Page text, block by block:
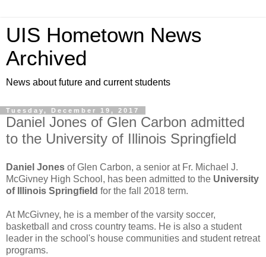
UIS Hometown News
Archived
News about future and current students
Tuesday, December 19, 2017
Daniel Jones of Glen Carbon admitted
to the University of Illinois Springfield
Daniel Jones of Glen Carbon, a senior at Fr. Michael J.
McGivney High School, has been admitted to the University
of Illinois Springfield for the fall 2018 term.
At McGivney, he is a member of the varsity soccer,
basketball and cross country teams. He is also a student
leader in the school's house communities and student retreat
programs.